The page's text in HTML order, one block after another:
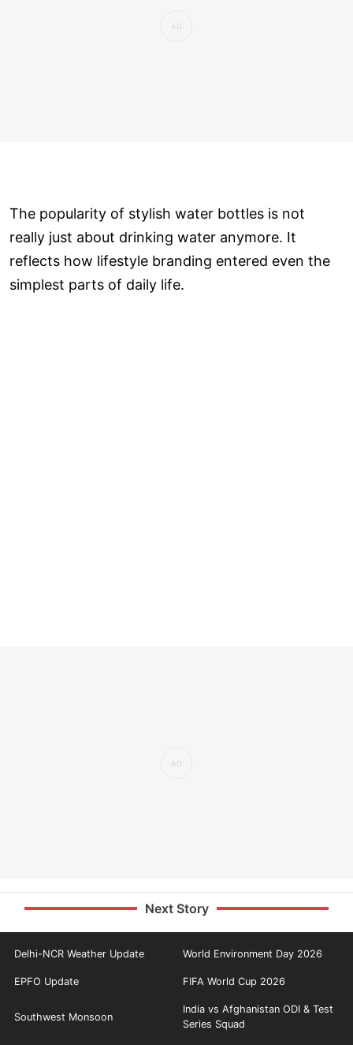
The popularity of stylish water bottles is not
really just about drinking water anymore. It
reflects how lifestyle branding entered even the
simplest parts of daily life.
Next Story
Delhi-NCR Weather Update World Environment Day 2026
EPFO Update FIFA World Cup 2026
Southwest Monsoon
India vs Afghanistan ODI & Test
Series Squad